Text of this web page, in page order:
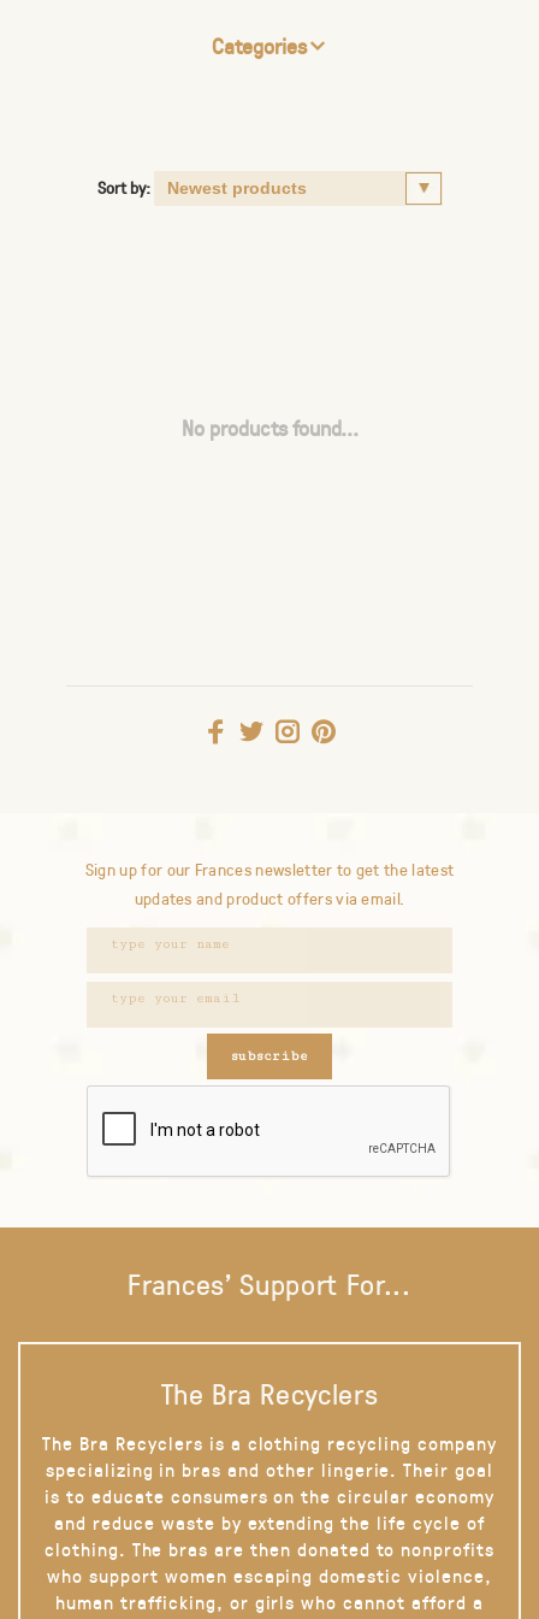
Categories
Sort by:
No products found...
Sign up for our Frances newsletter to get the latest
updates and product offers via email.
subscribe
Frances' Support For...
The Bra Recyclers
The Bra Recyclers is a clothing recycling company
specializing in bras and other lingerie. Their goal
is to educate consumers on the circular economy
and reduce waste by extending the life cycle of
clothing. The bras are then donated to nonprofits
who support women escaping domestic violence,
human trafficking, or girls who cannot afford a